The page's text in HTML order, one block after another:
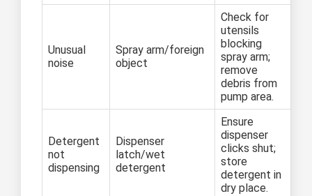
Unusual
noise
Spray arm/foreign
object
Check for
utensils
blocking
spray arm;
remove
debris from
pump area.
Detergent
not
dispensing
Dispenser
latch/wet
detergent
Ensure
dispenser
clicks shut;
store
detergent in
dry place.